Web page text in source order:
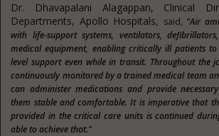
Dr. Dhavapalani Alagappan, Clinical
Departments, Apollo Hospitals, said, "Air
with life-support systems, ventilators,
medical equipment, enabling critically ill patients to
level support even while in transit. Throughout the
continuously monitored by a trained medical team
can administer medications and provide
them stable and comfortable. It is imperative that
provided in the critical care units is continued
able to achieve that."